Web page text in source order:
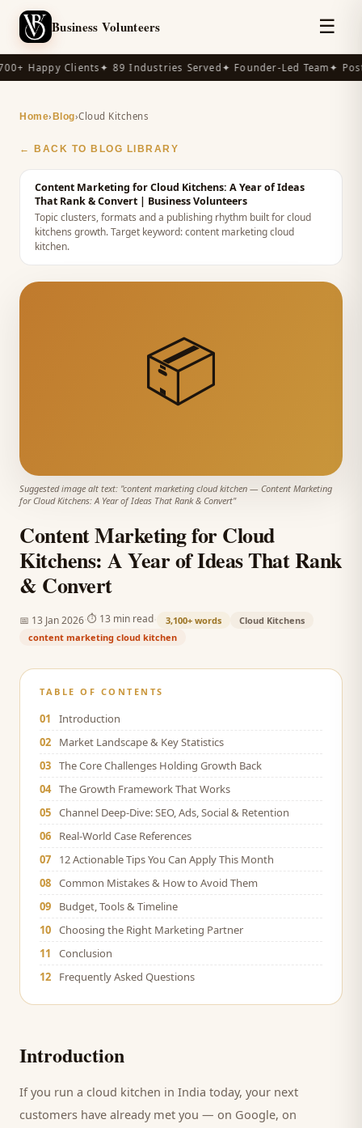
Business Volunteers ☰
Happy Clients✦ 89 Industries Served✦ Founder-Led Team✦
Home› Blog›Cloud Kitchens
← BACK TO BLOG LIBRARY
Content Marketing for Cloud Kitchens: A Year of Ideas
That Rank & Convert | Business Volunteers
Topic clusters, formats and a publishing rhythm built for cloud
kitchens growth.Target keyword:content marketing cloud
kitchen.
📦
Suggested image alt text: "content marketing cloud kitchen — Content Marketing
for Cloud Kitchens: A Year of Ideas That Rank & Convert"
Content Marketing for Cloud
Kitchens: A Year of Ideas That Rank
& Convert
📅 13 Jan 2026 ⏱ 13 min read 3,100+ words
Cloud Kitchens
content marketing cloud kitchen
TABLE OF CONTENTS
01
Introduction
02
Market Landscape & Key Statistics
03 The Core Challenges Holding Growth Back
04 The Growth Framework That Works
05 Channel Deep-Dive: SEO, Ads, Social & Retention
06
Real-World Case References
07
12 Actionable Tips You Can Apply This Month
08 Common Mistakes & How to Avoid Them
09
Budget, Tools & Timeline
10 Choosing the Right Marketing Partner
11
Conclusion
12
Frequently Asked Questions
Introduction
If you run a cloud kitchen in India today, your next
customers have already met you — on Google, on